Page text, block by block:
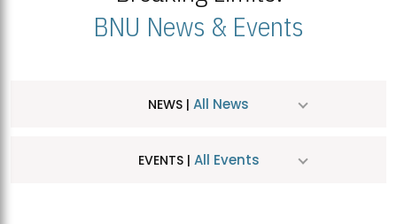
BNU News & Events
NEWS | All News
EVENTS | All Events